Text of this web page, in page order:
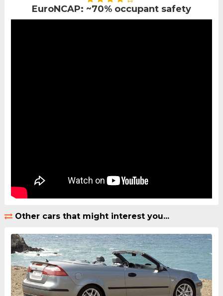
EuroNCAP: ~70% occupant safety
Other cars that might interest you...